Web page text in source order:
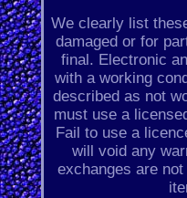
We clearly list
damaged or for
final. Electronic
with a working
described as not
must use a
Fail to use a
will void any
exchanges are